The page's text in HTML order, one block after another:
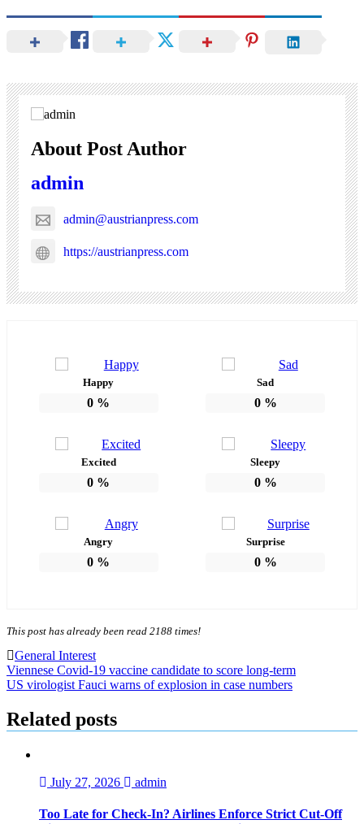
About Post Author
admin
admin@austrianpress.com
https://austrianpress.com
Happy
0 %
Sad
0%
Excited
0 %
Sleepy
0%
Angry
0 %
Surprise
0%
This post has already been read 2188 times!
General Interest
Post
navigation
Viennese Covid-19 vaccine candidate to score long-term
US virologist Fauci warns of explosion in case numbers
Related posts
July 27, 2026 admin
Too Late for Check‑In? Airlines Enforce Strict Cut‑Off